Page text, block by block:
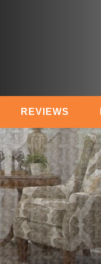
REVIEWS